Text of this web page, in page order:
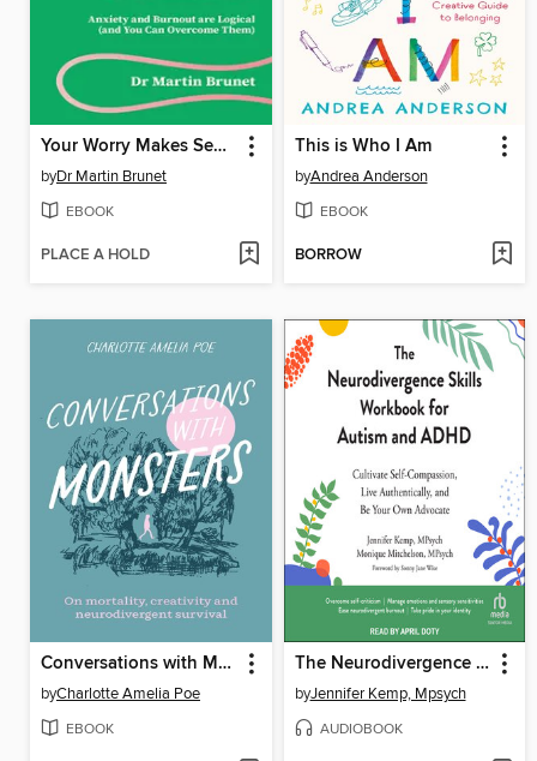
Your Worry Makes Sense
byDr Martin Brunet
EBOOK
PLACE A HOLD
This is Who I Am
byAndrea Anderson
EBOOK
BORROW
Conversations with Monsters
byCharlotte Amelia Poe
EBOOK
The Neurodivergence Skills Workbook for Autism and ADHD
byJennifer Kemp, Mpsych
AUDIOBOOK